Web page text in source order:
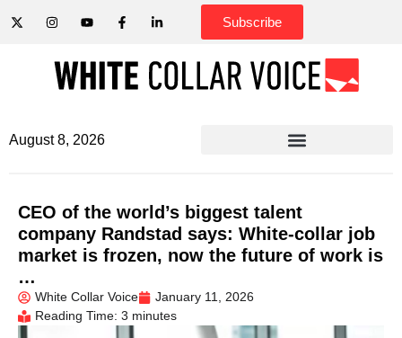
Subscribe
August 8, 2026
CEO of the world’s biggest talent
company Randstad says: White-collar job
market is frozen, now the future of work is
…
White Collar Voice
January 11, 2026
Reading Time: 3 minutes